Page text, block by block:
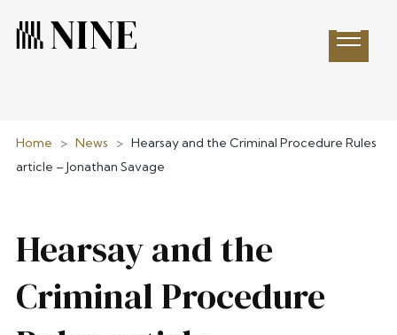
Open
Home > News > Hearsay and the Criminal Procedure Rules
article – Jonathan Savage
Hearsay and the
Criminal Procedure